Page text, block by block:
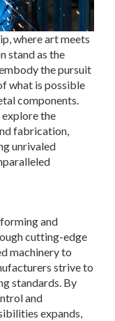
where art meets
stand as the
the pursuit
what is possible
components.
explore the
fabrication,
unrivaled
and
cutting-edge
machinery to
strive to
standards. By
and
expands,